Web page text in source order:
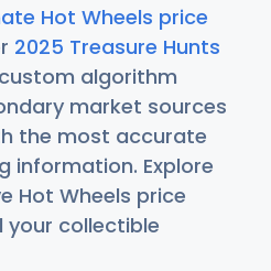
Hot Wheels price
2025 Treasure Hunts
algorithm
market sources
the most accurate
information. Explore
Hot Wheels price
your collectible